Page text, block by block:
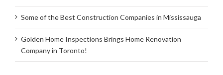
Some of the Best Construction Companies in Mississauga
Golden Home Inspections Brings Home Renovation
Company in Toronto!